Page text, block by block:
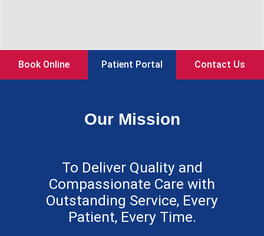
Book Online Patient Portal Contact Us
Our Mission
To Deliver Quality and
Compassionate Care with
Outstanding Service, Every
Patient, Every Time.